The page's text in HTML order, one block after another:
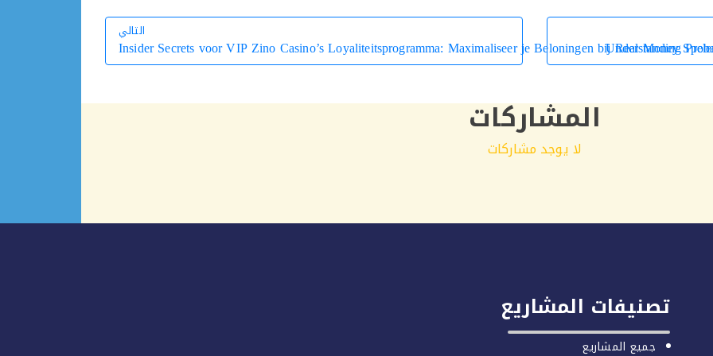
Understanding
التالي
التالي
Insider Secrets voor VIP Zino Casino’s Loyaliteitsprogramma: Maximaliseer je Beloningen bij Real Money
المشاركات
لا يوجد مشاركات
تصنيفات المشاريع
جميع المشاريع